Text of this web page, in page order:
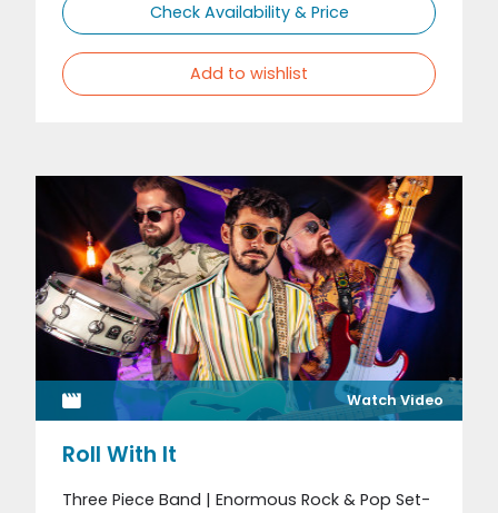
Check Availability & Price
Add to wishlist
Watch Video
Roll With It
Three Piece Band | Enormous Rock & Pop Set-